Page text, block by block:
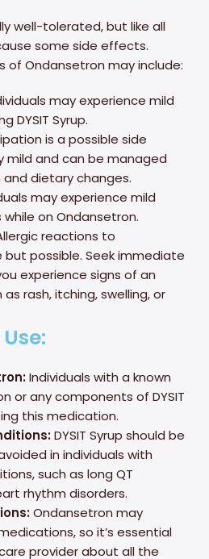
well-tolerated, but like all
some side effects.
Ondansetron may include:
may experience mild
DYSIT Syrup.
is a possible side
mild and can be managed
dietary changes.
may experience mild
on Ondansetron.
reactions to
possible. Seek immediate
experience signs of an
rash, itching, swelling, or
Individuals with a known
or any components of DYSIT
this medication.
DYSIT Syrup should be
in individuals with
such as long QT
rhythm disorders.
Ondansetron may
so it’s essential
provider about all the